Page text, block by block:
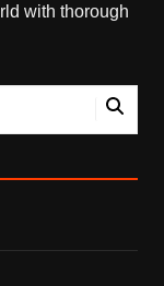
with thorough